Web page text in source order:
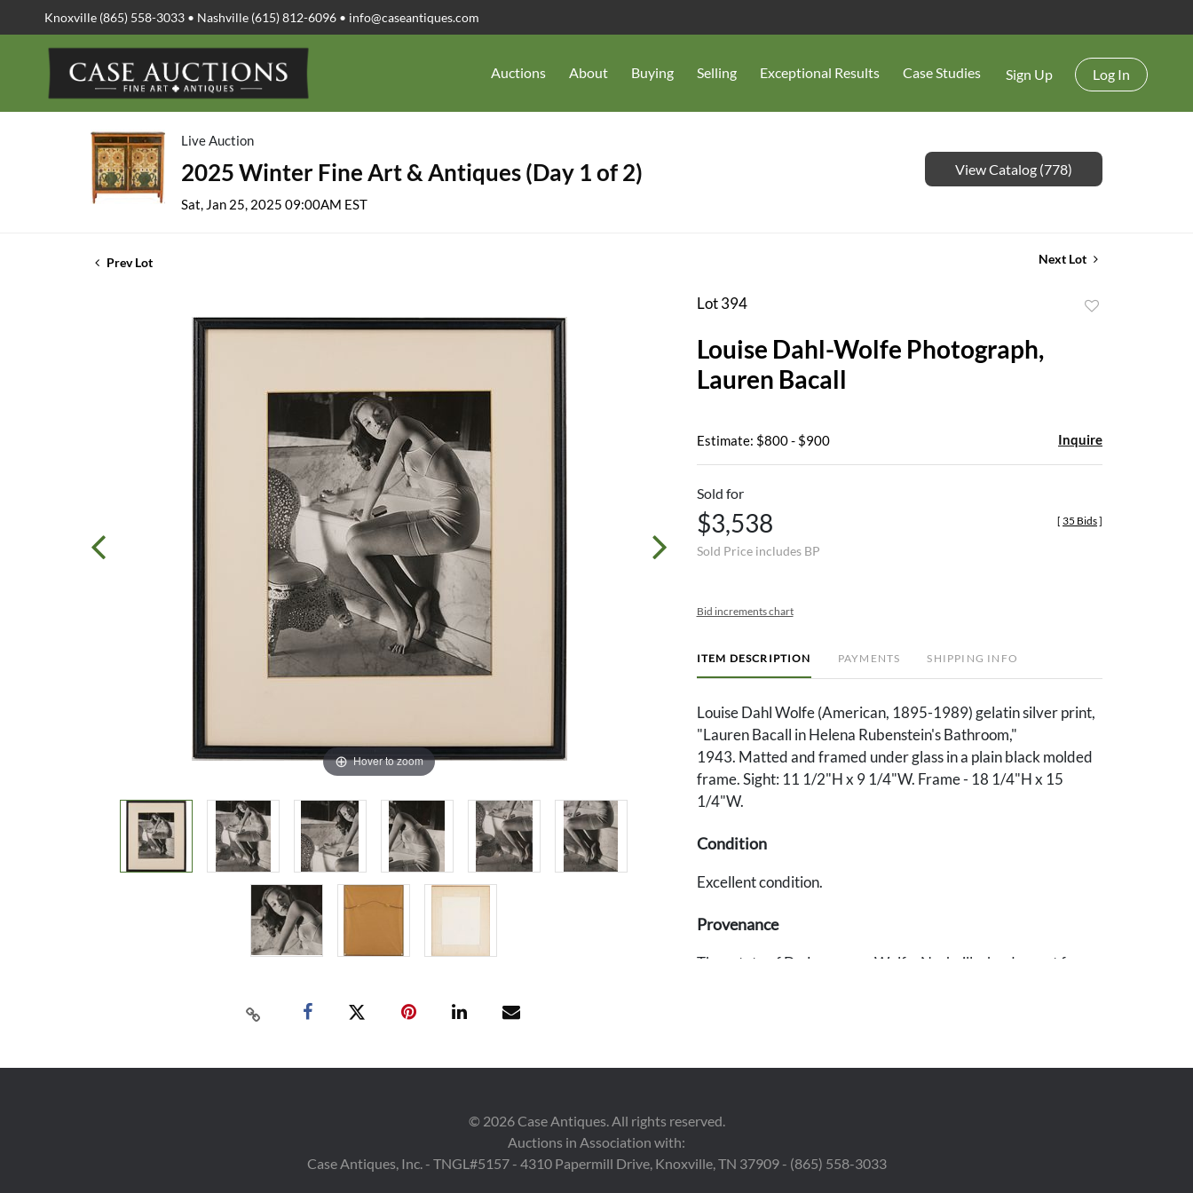
Knoxville (865) 558-3033 • Nashville (615) 812-6096 • info@caseantiques.com
Auctions About Buying Selling Exceptional Results Case Studies Sign Up Log In
Live Auction
2025 Winter Fine Art & Antiques (Day 1 of 2)
Sat, Jan 25, 2025 09:00AM EST
View Catalog (778)
Prev Lot Next Lot
Hover to zoom
Lot 394
Louise Dahl-Wolfe Photograph,
Lauren Bacall
Estimate: $800 - $900 Inquire
Sold for
$3,538
Sold Price includes BP
[ 35 Bids]
Bid increments chart
ITEM DESCRIPTION PAYMENTS SHIPPING INFO
Louise Dahl Wolfe (American, 1895-1989) gelatin silver print,
"Lauren Bacall in Helena Rubenstein's Bathroom,"
1943. Matted and framed under glass in a plain black molded
frame. Sight: 11 1/2"H x 9 1/4"W. Frame - 18 1/4"H x 15
1/4"W.
Condition
Excellent condition.
Provenance
The estate of Dr. Lawrence Wolfe, Nashville, by descent from
© 2026Case Antiques. All rights reserved.
Auctions in Association with:
Case Antiques, Inc. - TNGL#5157 - 4310 Papermill Drive, Knoxville, TN 37909 - (865) 558-3033